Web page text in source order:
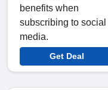
benefits when
subscribing to social
media.
Get Deal